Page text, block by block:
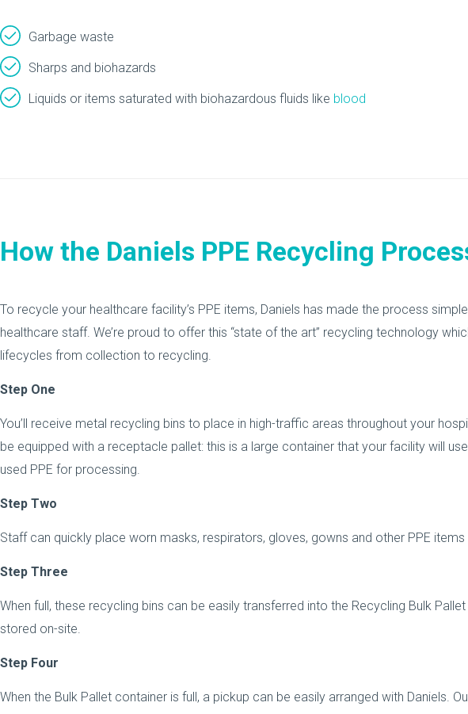
Garbage waste
Sharps and biohazards
Liquids or items saturated with biohazardous fluids like blood
How the Daniels PPE Recycling
To recycle your healthcare facility’s PPE items, Daniels has made the process
healthcare staff. We’re proud to offer this “state of the art” recycling technology
lifecycles from collection to recycling.
Step One
You’ll receive metal recycling bins to place in high-traffic areas throughout your
be equipped with a receptacle pallet: this is a large container that your facility will
used PPE for processing.
Step Two
Staff can quickly place worn masks, respirators, gloves, gowns and other PPE items
Step Three
When full, these recycling bins can be easily transferred into the Recycling Bulk
stored on-site.
Step Four
When the Bulk Pallet container is full, a pickup can be easily arranged with Daniels.